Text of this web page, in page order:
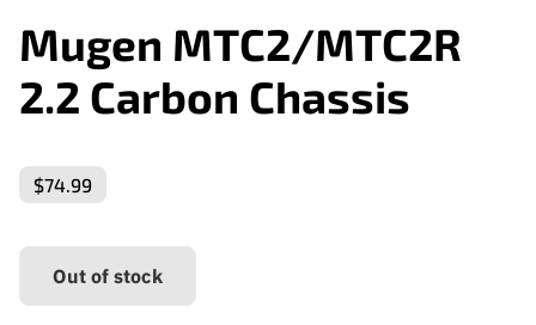
Mugen MTC2/MTC2R
2.2 Carbon Chassis
$74.99
Out of stock